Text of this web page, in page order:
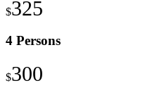
$325
4 Persons
$300